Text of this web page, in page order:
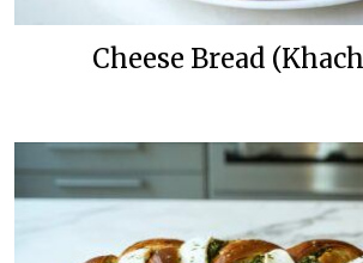
Cheese Bread